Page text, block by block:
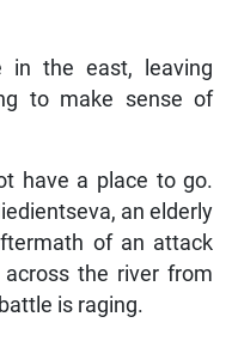
in the east, leaving
to make sense of
have a place to go.
an elderly
of an attack
the river from
is raging.